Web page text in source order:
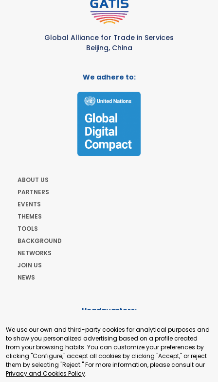
Global Alliance for Trade in Services
Beijing, China
We adhere to:
ABOUT US
PARTNERS
EVENTS
THEMES
TOOLS
BACKGROUND
NETWORKS
JOIN US
NEWS
Headquarters:
+41 22 321 93 88
secretariat@tradepoint.org
Secretariat Office:
Building 16-17, Area 3, Fangxingyuan. Fengtai District 100078
Beijing, P.R. China
We use our own and third-party cookies for analytical purposes and
to show you personalized advertising based on a profile created
from your browsing habits. You can customize your preferences by
clicking "Configure," accept all cookies by clicking "Accept," or reject
them by selecting "Reject." For more information, please consult our
Privacy and Cookies Policy.